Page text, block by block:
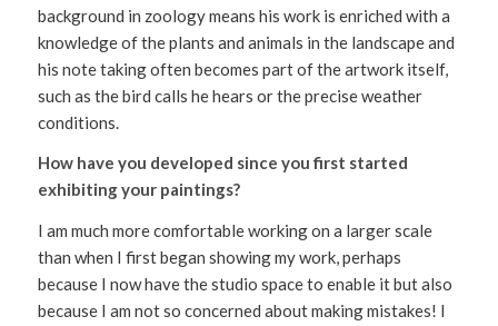
background in zoology means his work is enriched with a
knowledge of the plants and animals in the landscape and
his note taking often becomes part of the artwork itself,
such as the bird calls he hears or the precise weather
conditions.
How have you developed since you first started
exhibiting your paintings?
I am much more comfortable working on a larger scale
than when I first began showing my work, perhaps
because I now have the studio space to enable it but also
because I am not so concerned about making mistakes! I